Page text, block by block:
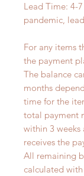
Lead Time: 4-
pandemic,
For any items
the payment
The balance
months
time for the
total payment
within 3 weeks
receives the
All remaining
calculated